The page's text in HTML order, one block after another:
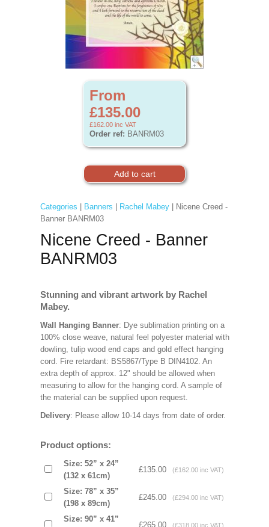
From
£135.00
£162.00 inc VAT
Order ref: BANRM03
Categories Banners Rachel Mabey| Nicene Creed -
Banner BANRM03
Nicene Creed - Banner
BANRM03
Stunning and vibrant artwork by Rachel
Mabey.
Wall Hanging Banner: Dye sublimation printing on a
100% close weave, natural feel polyester material with
dowling, tulip wood end caps and gold effect hanging
cord. Fire retardant: BS5867/Type B DIN4102. An
extra depth of approx. 12" should be allowed when
measuring to allow for the hanging cord. A sample of
the material can be supplied upon request.
Delivery: Please allow 10-14 days from date of order.
Product options:
Size: 52” x 24”
(132 x 61cm)
£135.00 (£162.00 inc VAT)
Size: 78” x 35”
(198 x 89cm)
£245.00 (£294.00 inc VAT)
Size: 90” x 41”
£265.00 (£318.00 inc VAT)